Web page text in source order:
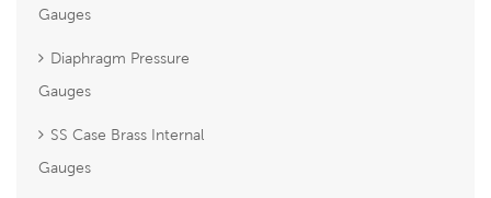
Gauges
Diaphragm Pressure
Gauges
SS Case Brass Internal
Gauges